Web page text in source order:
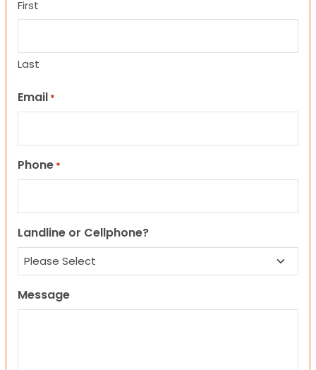
First
Last
Email *
Phone *
Landline or Cellphone?
Message